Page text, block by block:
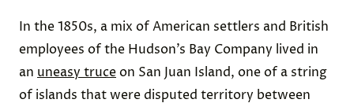
In the 1850s, a mix of American settlers and British
employees of the Hudson’s Bay Company lived in
an uneasy truceon San Juan Island, one of a string
of islands that were disputed territory between